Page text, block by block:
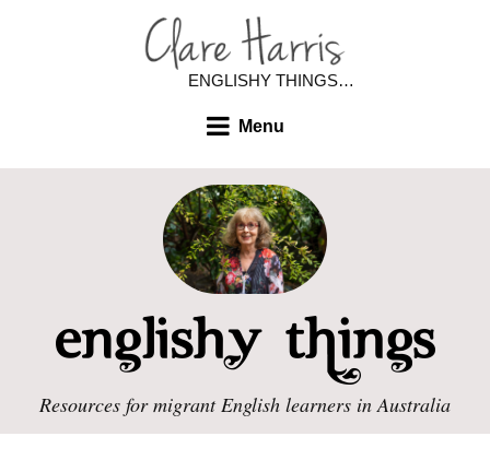
ENGLISHY THINGS…
Menu
Resources for migrant English learners in Australia